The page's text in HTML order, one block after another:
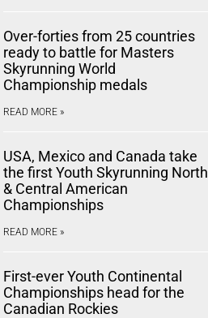
Over-forties from 25 countries
ready to battle for Masters
Skyrunning World
Championship medals
READ MORE »
USA, Mexico and Canada take
the first Youth Skyrunning North
& Central American
Championships
READ MORE »
First-ever Youth Continental
Championships head for the
Canadian Rockies